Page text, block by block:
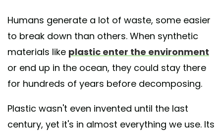
Humans generate a lot of waste, some easier
to break down than others. When synthetic
materials like plastic enter the environment
or end up in the ocean, they could stay there
for hundreds of years before decomposing.
Plastic wasn't even invented until the last
century, yet it's in almost everything we use. Its